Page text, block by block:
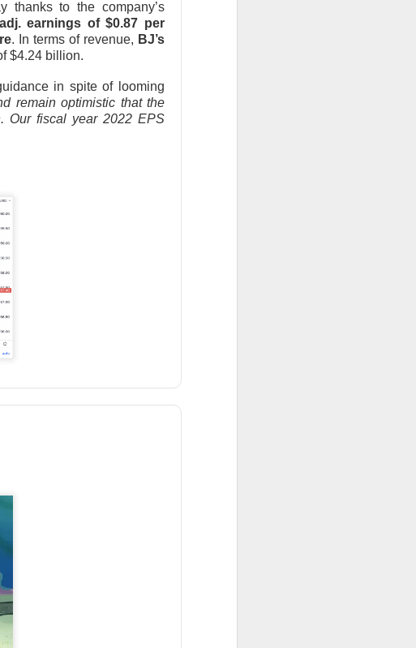
thanks to the company’s
adj. earnings of $0.87 per
. In terms of revenue, BJ’s
$4.24 billion.
in spite of looming
remain optimistic that the
Our fiscal year 2022 EPS
stabilize, or the open-
after second-quarter
brand weakened.
was
retail sales fell 2%,
life support.
case ->